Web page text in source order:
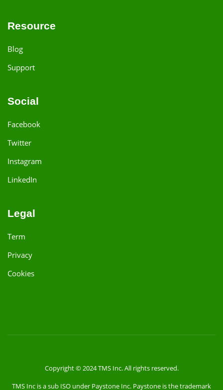
Resource
Blog
Support
Social
Facebook
Twitter
Instagram
LinkedIn
Legal
Term
Privacy
Cookies
Copyright © 2024 TMS Inc. All rights reserved.
TMS Inc is a sub ISO under Paystone Inc. Paystone is the trademark